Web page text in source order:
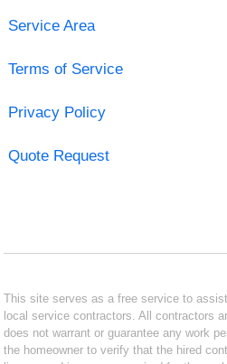
Service Area
Terms of Service
Privacy Policy
Quote Request
This site serves as a free service to
local service contractors. All contractors
does not warrant or guarantee any work
the homeowner to verify that the hired